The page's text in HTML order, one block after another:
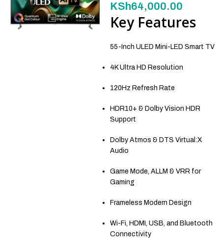
KSh64,000.00
Key Features
55-Inch ULED Mini-LED Smart TV
4K Ultra HD Resolution
120Hz Refresh Rate
HDR10+ & Dolby Vision HDR
Support
Dolby Atmos & DTS Virtual:X
Audio
Game Mode, ALLM & VRR for
Gaming
Frameless Modern Design
Wi-Fi, HDMI, USB, and Bluetooth
Connectivity